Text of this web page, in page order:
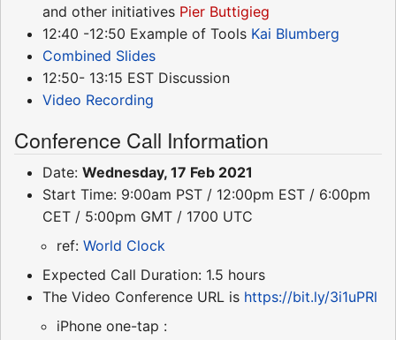
and other initiatives Pier Buttigieg
12:40 -12:50 Example of Tools Kai Blumberg
Combined Slides
12:50- 13:15 EST Discussion
Video Recording
Conference Call Information
Date: Wednesday, 17 Feb 2021
Start Time: 9:00am PST / 12:00pm EST / 6:00pm
CET / 5:00pm GMT / 1700 UTC
ref: World Clock
Expected Call Duration: 1.5 hours
The Video Conference URL is https://bit.ly/3i1uPRl
iPhone one-tap :